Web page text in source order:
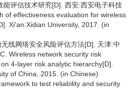
能评估技术研究[D]. 西安:西安电子科技
of effectiveness evaluation for wireless
Xi'an:Xidian University, 2017. (in
线网络安全风险评估方法[D]. 天津:中
Wireless network security risk
4-layer risk analytic hierarchy[D].
of China, 2015. (in Chinese)
to test reliability and security